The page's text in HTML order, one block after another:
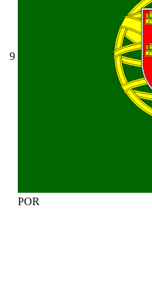
9
POR